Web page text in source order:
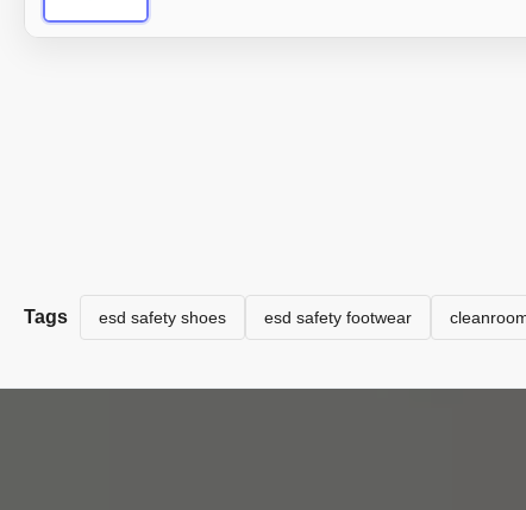
Tags esd safety shoes esd safety footwear